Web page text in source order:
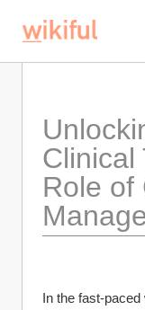
Clinical
Role of
In the fast-